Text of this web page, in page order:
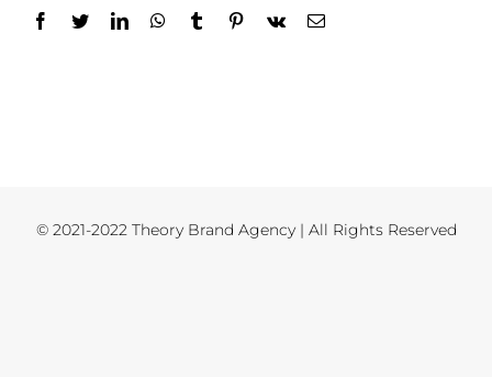
Facebook
TwitterLinkedInWhatsApp
TumblrPinterest
Vk Email
© 2021-2022 Theory Brand Agency | All Rights Reserved